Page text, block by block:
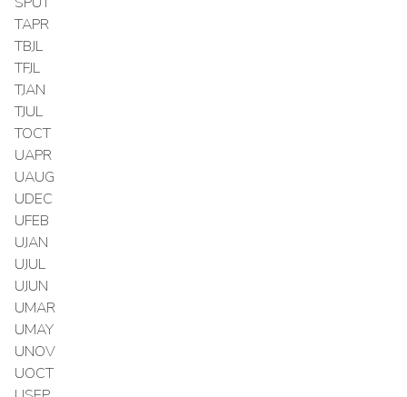
TAPR
TBJL
TFJL
TJAN
TJUL
TOCT
UAPR
UAUG
UDEC
UFEB
UJAN
UJUL
UJUN
UMAR
UMAY
UNOV
UOCT